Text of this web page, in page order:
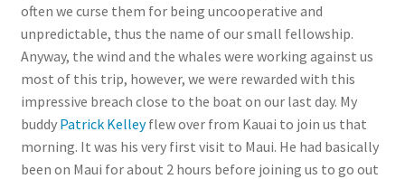
often we curse them for being uncooperative and
unpredictable, thus the name of our small fellowship.
Anyway, the wind and the whales were working against us
most of this trip, however, we were rewarded with this
impressive breach close to the boat on our last day. My
buddy Patrick Kelleyflew over from Kauai to join us that
morning. It was his very first visit to Maui. He had basically
been on Maui for about 2 hours before joining us to go out